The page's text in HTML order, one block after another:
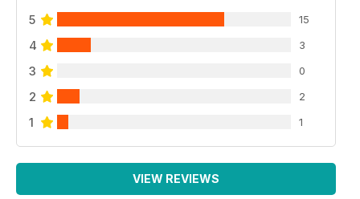
5 15
4 3
3 0
2 2
1 1
VIEW REVIEWS